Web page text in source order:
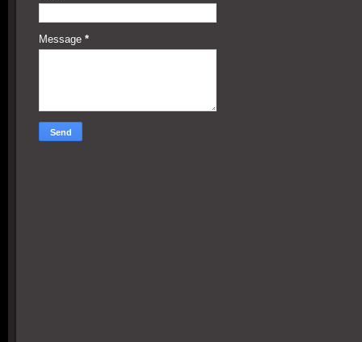
Message *